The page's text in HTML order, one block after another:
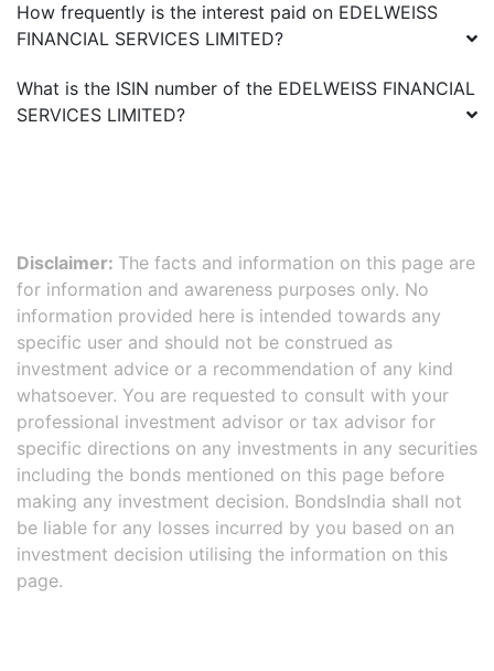
How frequently is the interest paid on EDELWEISS
FINANCIAL SERVICES LIMITED?
What is the ISIN number of the EDELWEISS FINANCIAL
SERVICES LIMITED?
Disclaimer: The facts and information on this page are
for information and awareness purposes only. No
information provided here is intended towards any
specific user and should not be construed as
investment advice or a recommendation of any kind
whatsoever. You are requested to consult with your
professional investment advisor or tax advisor for
specific directions on any investments in any securities
including the bonds mentioned on this page before
making any investment decision. BondsIndia shall not
be liable for any losses incurred by you based on an
investment decision utilising the information on this
page.